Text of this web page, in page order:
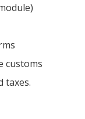
customs
taxes.